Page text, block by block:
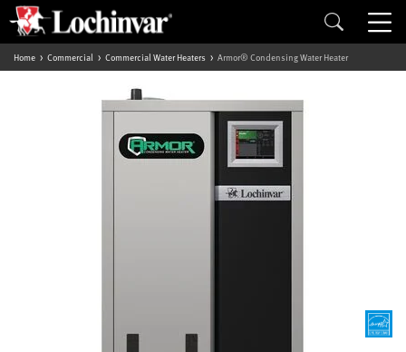
Home Commercial Commercial Water Heaters Armor® Condensing Water Heater